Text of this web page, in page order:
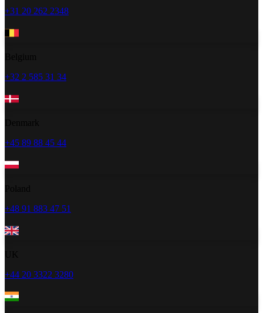
+31 20 262 2348
+32 2 585 31 34
+45 89 88 45 44
+48 91 883 47 51
+44 20 3322 3280